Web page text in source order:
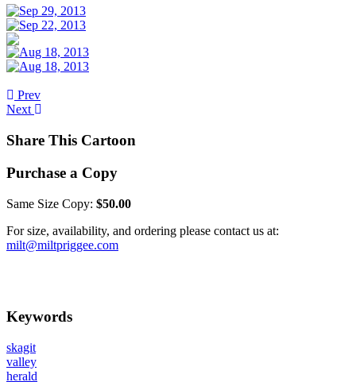
Prev
Next
Share This Cartoon
Purchase a Copy
Same Size Copy: $50.00
For size, availability, and ordering please contact us at:
milt@miltpriggee.com
Keywords
skagit
valley
herald